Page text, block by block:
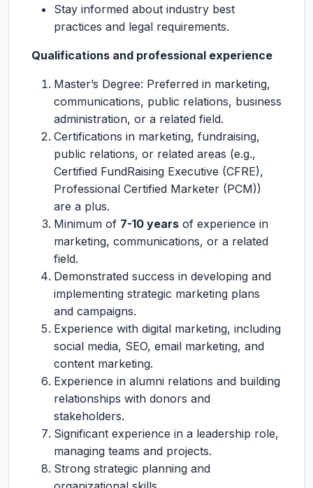
Stay informed about industry best
practices and legal requirements.
Qualifications and professional experience
Master’s Degree: Preferred in marketing,
communications, public relations, business
administration, or a related field.
Certifications in marketing, fundraising,
public relations, or related areas (e.g.,
Certified FundRaising Executive (CFRE),
Professional Certified Marketer (PCM))
are a plus.
Minimum of 7-10 years of experience in
marketing, communications, or a related
field.
Demonstrated success in developing and
implementing strategic marketing plans
and campaigns.
Experience with digital marketing, including
social media, SEO, email marketing, and
content marketing.
Experience in alumni relations and building
relationships with donors and
stakeholders.
Significant experience in a leadership role,
managing teams and projects.
Strong strategic planning and